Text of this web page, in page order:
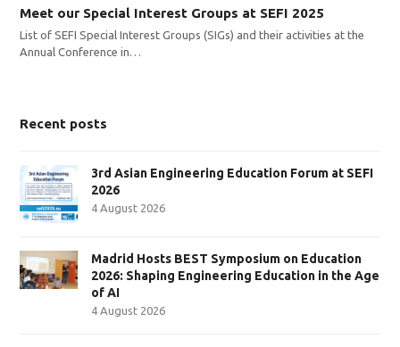
Meet our Special Interest Groups at SEFI 2025
List of SEFI Special Interest Groups (SIGs) and their activities at the
Annual Conference in…
Recent posts
3rd Asian Engineering Education Forum at SEFI
2026
4 August 2026
Madrid Hosts BEST Symposium on Education
2026: Shaping Engineering Education in the Age
of AI
4 August 2026